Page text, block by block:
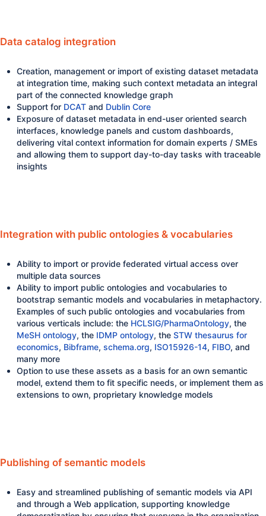
Data catalog integration
Creation, management or import of existing dataset metadata
at integration time, making such context metadata an integral
part of the connected knowledge graph
Support for DCAT and Dublin Core
Exposure of dataset metadata in end-user oriented search
interfaces, knowledge panels and custom dashboards,
delivering vital context information for domain experts / SMEs
and allowing them to support day-to-day tasks with traceable
insights
Integration with public ontologies & vocabularies
Ability to import or provide federated virtual access over
multiple data sources
Ability to import public ontologies and vocabularies to
bootstrap semantic models and vocabularies in metaphactory.
Examples of such public ontologies and vocabularies from
various verticals include: the HCLSIG/PharmaOntology, the
MeSH ontology, the IDMP ontology, the STW thesaurus for
economics, Bibframe, schema.org, ISO15926-14, FIBO, and
many more
Option to use these assets as a basis for an own semantic
model, extend them to fit specific needs, or implement them as
extensions to own, proprietary knowledge models
Publishing of semantic models
Easy and streamlined publishing of semantic models via API
and through a Web application, supporting knowledge